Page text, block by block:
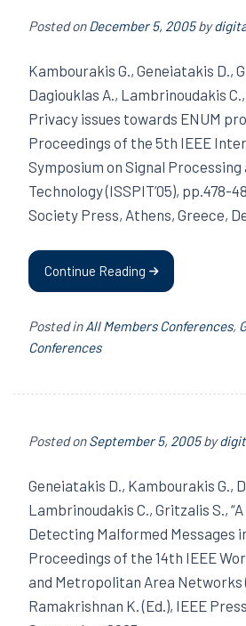
Posted on December 5, 2005by
Kambourakis G., Geneiatakis D.,
Dagiouklas A., Lambrinoudakis
Privacy issues towards ENUM
Proceedings of the 5th IEEE
Symposium on Signal
Technology (ISSPIT’05), pp.478-
Society Press, Athens, Greece,
Continue Reading
Posted inAll Members Conferences,
Conferences
Posted onSeptember 5, 2005by
Geneiatakis D., Kambourakis G.,
Lambrinoudakis C., Gritzalis S.,
Detecting Malformed Messages
Proceedings of the 14th IEEE
and Metropolitan Area Networks
Ramakrishnan K. (Ed.), IEEE